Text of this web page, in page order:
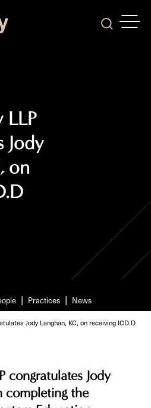
Search
LLP
Jody
on
Practices News
Jody Langhan, KC, on receiving ICD.D
congratulates Jody
completing the